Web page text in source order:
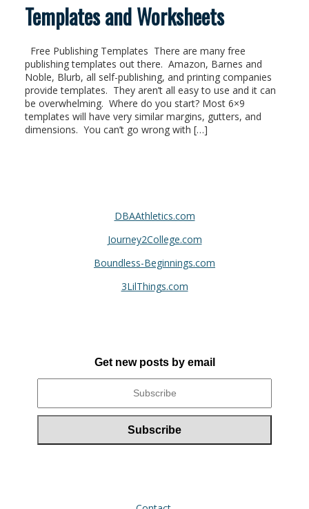
Templates and Worksheets
Free Publishing Templates There are many free
publishing templates out there. Amazon, Barnes and
Noble, Blurb, all self-publishing, and printing companies
provide templates. They aren’t all easy to use and it can
be overwhelming. Where do you start? Most 6×9
templates will have very similar margins, gutters, and
dimensions. You can’t go wrong with […]
DBAAthletics.com
Journey2College.com
Boundless-Beginnings.com
3LilThings.com
Get new posts by email